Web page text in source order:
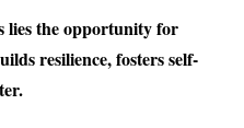
lies the opportunity for
resilience, fosters self-